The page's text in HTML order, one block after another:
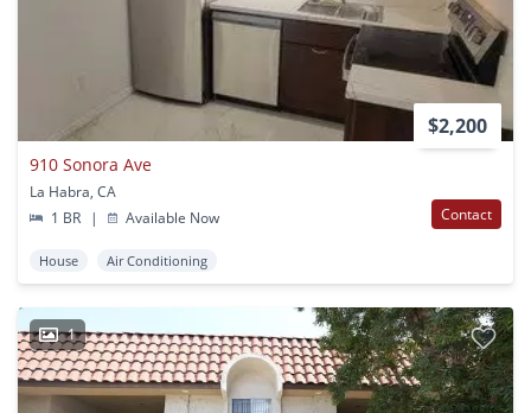
$2,200
910 Sonora Ave
La Habra, CA
1 BR
| Available Now Contact
House Air Conditioning
1